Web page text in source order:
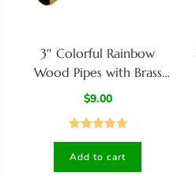
3″ Colorful Rainbow
Wood Pipes with Brass
Bowl-Handcrafted Wood
$9.00
Rated5.00
out of 5
Add to cart